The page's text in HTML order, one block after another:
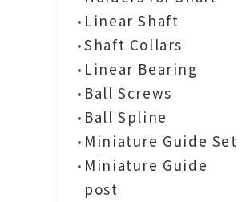
Linear Shaft
Shaft Collars
Linear Bearing
Ball Screws
Ball Spline
Miniature Guide Set
Miniature Guide
post